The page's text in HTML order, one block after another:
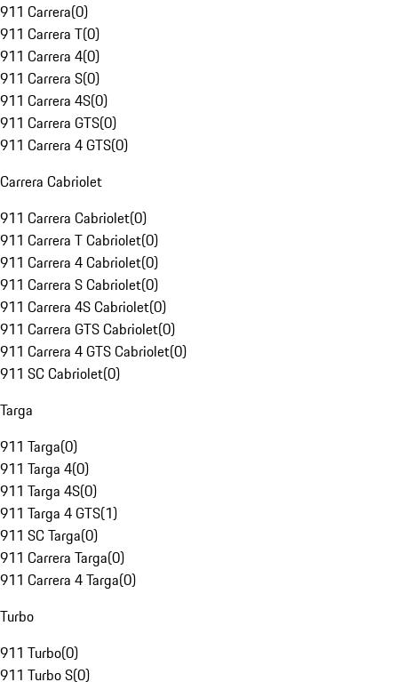
911 Carrera(0)
911 Carrera T(0)
911 Carrera 4(0)
911 Carrera S(0)
911 Carrera 4S(0)
911 Carrera GTS(0)
911 Carrera 4 GTS(0)
Carrera Cabriolet
911 Carrera Cabriolet(0)
911 Carrera T Cabriolet(0)
911 Carrera 4 Cabriolet(0)
911 Carrera S Cabriolet(0)
911 Carrera 4S Cabriolet(0)
911 Carrera GTS Cabriolet(0)
911 Carrera 4 GTS Cabriolet(0)
911 SC Cabriolet(0)
Targa
911 Targa(0)
911 Targa 4(0)
911 Targa 4S(0)
911 Targa 4 GTS(1)
911 SC Targa(0)
911 Carrera Targa(0)
911 Carrera 4 Targa(0)
Turbo
911 Turbo(0)
911 Turbo S(0)